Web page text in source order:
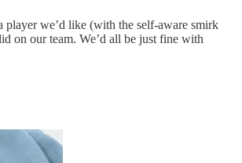
player we’d like (with the self-aware smirk
on our team. We’d all be just fine with